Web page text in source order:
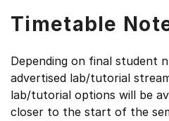
Timetable
Depending on final student
advertised lab/tutorial
lab/tutorial options will be
closer to the start of the